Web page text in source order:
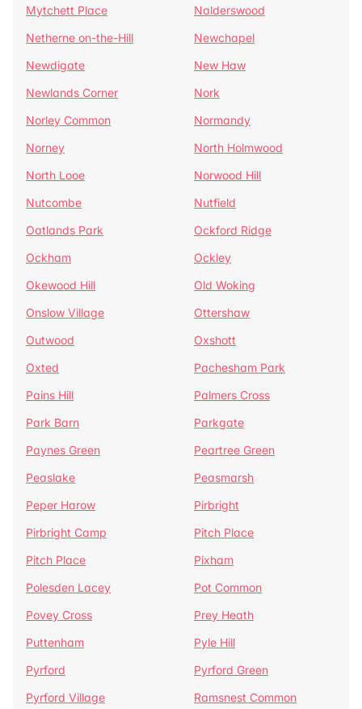
Mytchett Place
Nalderswood
Netherne on-the-Hill
Newchapel
Newdigate
New Haw
Newlands Corner
Nork
Norley Common
Normandy
Norney
North Holmwood
North Looe
Norwood Hill
Nutcombe
Nutfield
Oatlands Park
Ockford Ridge
Ockham
Ockley
Okewood Hill
Old Woking
Onslow Village
Ottershaw
Outwood
Oxshott
Oxted
Pachesham Park
Pains Hill
Palmers Cross
Park Barn
Parkgate
Paynes Green
Peartree Green
Peaslake
Peasmarsh
Peper Harow
Pirbright
Pirbright Camp
Pitch Place
Pitch Place
Pixham
Polesden Lacey
Pot Common
Povey Cross
Prey Heath
Puttenham
Pyle Hill
Pyrford
Pyrford Green
Pyrford Village
Ramsnest Common